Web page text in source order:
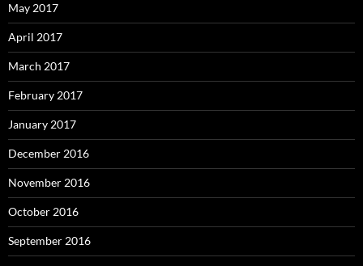
May 2017
April 2017
March 2017
February 2017
January 2017
December 2016
November 2016
October 2016
September 2016